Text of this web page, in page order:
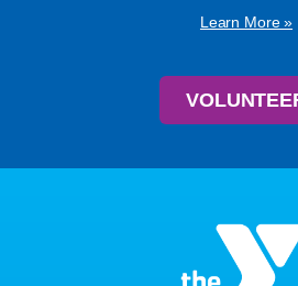
Learn More »